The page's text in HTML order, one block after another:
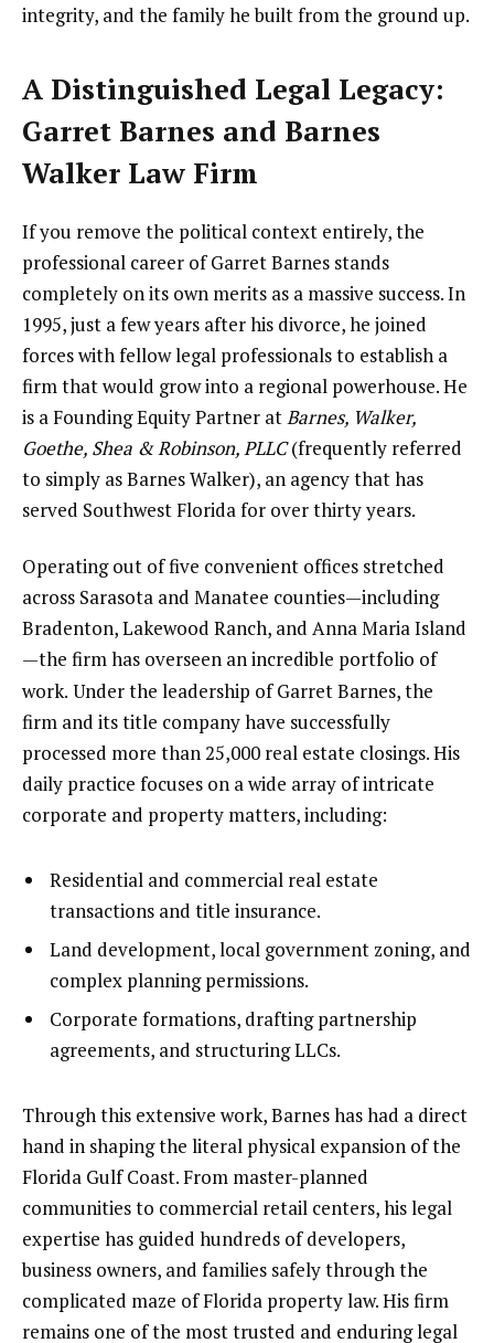
integrity, and the family he built from the ground up.
A Distinguished Legal Legacy:
Garret Barnes and Barnes
Walker Law Firm
If you remove the political context entirely, the
professional career of Garret Barnes stands
completely on its own merits as a massive success. In
1995, just a few years after his divorce, he joined
forces with fellow legal professionals to establish a
firm that would grow into a regional powerhouse. He
is a Founding Equity Partner at Barnes, Walker,
Goethe, Shea & Robinson, PLLC(frequently referred
to simply as Barnes Walker), an agency that has
served Southwest Florida for over thirty years.
Operating out of five convenient offices stretched
across Sarasota and Manatee counties—including
Bradenton, Lakewood Ranch, and Anna Maria Island
—the firm has overseen an incredible portfolio of
work. Under the leadership of Garret Barnes, the
firm and its title company have successfully
processed more than 25,000 real estate closings. His
daily practice focuses on a wide array of intricate
corporate and property matters, including:
Residential and commercial real estate
transactions and title insurance.
Land development, local government zoning, and
complex planning permissions.
Corporate formations, drafting partnership
agreements, and structuring LLCs.
Through this extensive work, Barnes has had a direct
hand in shaping the literal physical expansion of the
Florida Gulf Coast. From master-planned
communities to commercial retail centers, his legal
expertise has guided hundreds of developers,
business owners, and families safely through the
complicated maze of Florida property law. His firm
remains one of the most trusted and enduring legal